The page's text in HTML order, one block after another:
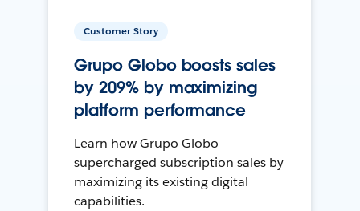
Customer Story
Grupo Globo boosts sales
by 209% by maximizing
platform performance
Learn how Grupo Globo
supercharged subscription sales by
maximizing its existing digital
capabilities.